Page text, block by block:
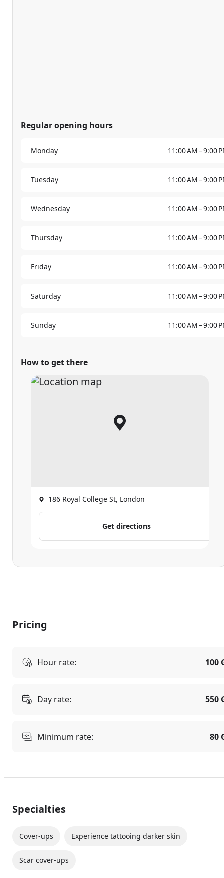
Regular opening hours
Monday 11:00 AM – 9:00
Tuesday 11:00 AM – 9:00
Wednesday 11:00 AM – 9:00
Thursday 11:00 AM – 9:00
Friday 11:00 AM – 9:00
Saturday 11:00 AM – 9:00
Sunday 11:00 AM – 9:00
How to get there
186 Royal College St, London
Get directions
Pricing
Hour rate: 100
Day rate: 550
Minimum rate: 80
Specialties
Cover-ups Experience tattooing darker skin
Scar cover-ups